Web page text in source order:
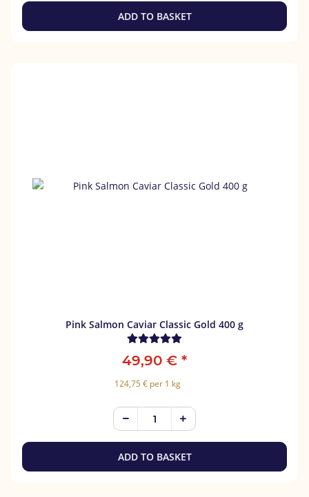
ADD TO BASKET
Pink Salmon Caviar Classic Gold 400 g
49,90 € *
124,75 € per 1 kg
ADD TO BASKET